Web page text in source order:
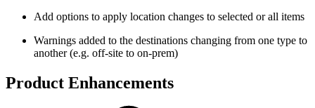
Add options to apply location changes to selected or all items
Warnings added to the destinations changing from one type to
another (e.g. off-site to on-prem)
Product Enhancements